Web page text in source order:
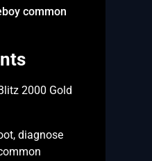
common
2000 Gold
diagnose